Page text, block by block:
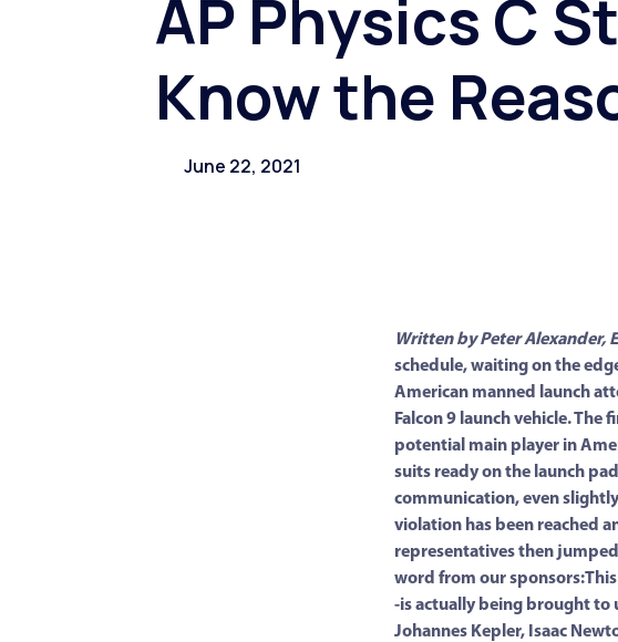
AP Physics C
Know the
June 22, 2021
Written by Peter Alexander,
schedule, waiting on the
American manned launch
Falcon 9 launch vehicle.
potential main player in
suits ready on the launch
communication, even
violation has been reached
representatives then
word from our
-is actually being brought to
Johannes Kepler, Isaac